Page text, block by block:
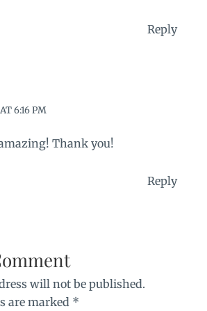
Reply
6:16 PM
Thank you!
Reply
will not be published.
are marked *